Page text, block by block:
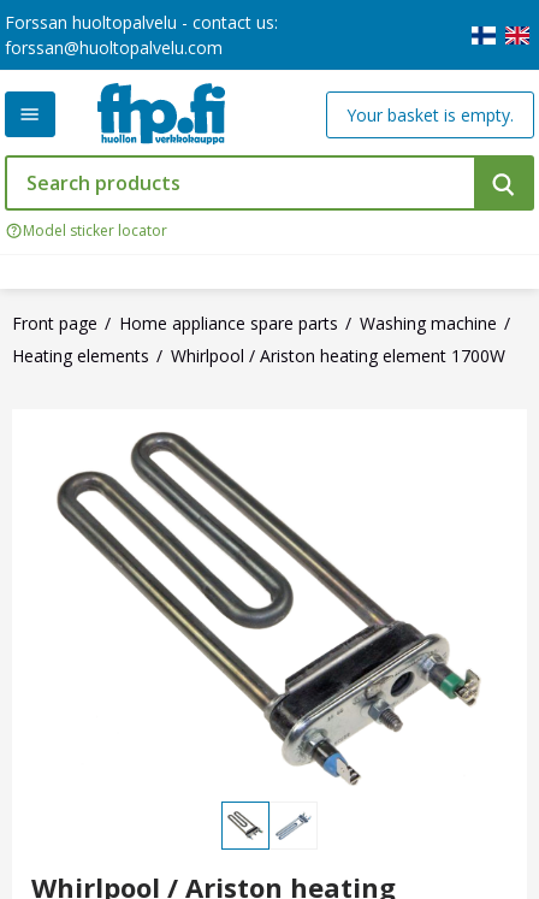
Forssan huoltopalvelu - contact us:
forssan@huoltopalvelu.com
Model sticker locator
Your basket is empty.
Front page Home appliance spare parts
Washing machine
Heating elements
Whirlpool / Ariston heating element 1700W
Whirlpool / Ariston heating